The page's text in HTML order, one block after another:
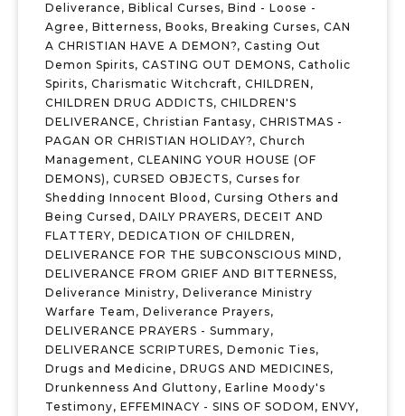
Deliverance , Biblical Curses, Bind - Loose -
Agree , Bitterness, Books, Breaking Curses, CAN
A CHRISTIAN HAVE A DEMON?, Casting Out
Demon Spirits, CASTING OUT DEMONS, Catholic
Spirits, Charismatic Witchcraft , CHILDREN ,
CHILDREN DRUG ADDICTS, CHILDREN'S
DELIVERANCE , Christian Fantasy, CHRISTMAS -
PAGAN OR CHRISTIAN HOLIDAY?, Church
Management , CLEANING YOUR HOUSE (OF
DEMONS) , CURSED OBJECTS, Curses for
Shedding Innocent Blood , Cursing Others and
Being Cursed , DAILY PRAYERS, DECEIT AND
FLATTERY, DEDICATION OF CHILDREN ,
DELIVERANCE FOR THE SUBCONSCIOUS MIND ,
DELIVERANCE FROM GRIEF AND BITTERNESS,
Deliverance Ministry, Deliverance Ministry
Warfare Team , Deliverance Prayers,
DELIVERANCE PRAYERS - Summary,
DELIVERANCE SCRIPTURES, Demonic Ties,
Drugs and Medicine , DRUGS AND MEDICINES,
Drunkenness And Gluttony, Earline Moody's
Testimony, EFFEMINACY - SINS OF SODOM , ENVY,